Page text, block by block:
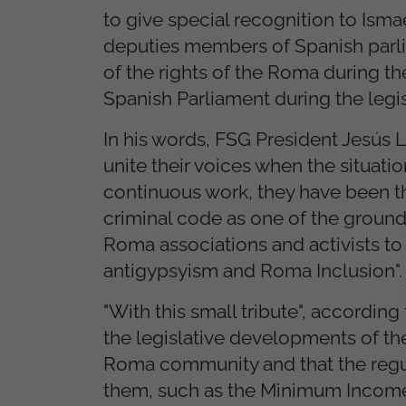
to give special recognition to
deputies members of Spanish
of the rights of the Roma during
Spanish Parliament during the
In his words, FSG President
unite their voices when the
continuous work, they have been
criminal code as one of the
Roma associations and activists
antigypsyism and Roma Inclusion".
"With this small tribute",
the legislative developments of
Roma community and that the
them, such as the Minimum